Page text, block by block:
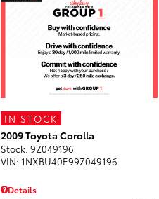
IN STOCK
2009 Toyota Corolla
Stock: 9Z049196
VIN: 1NXBU40E99Z049196
Details